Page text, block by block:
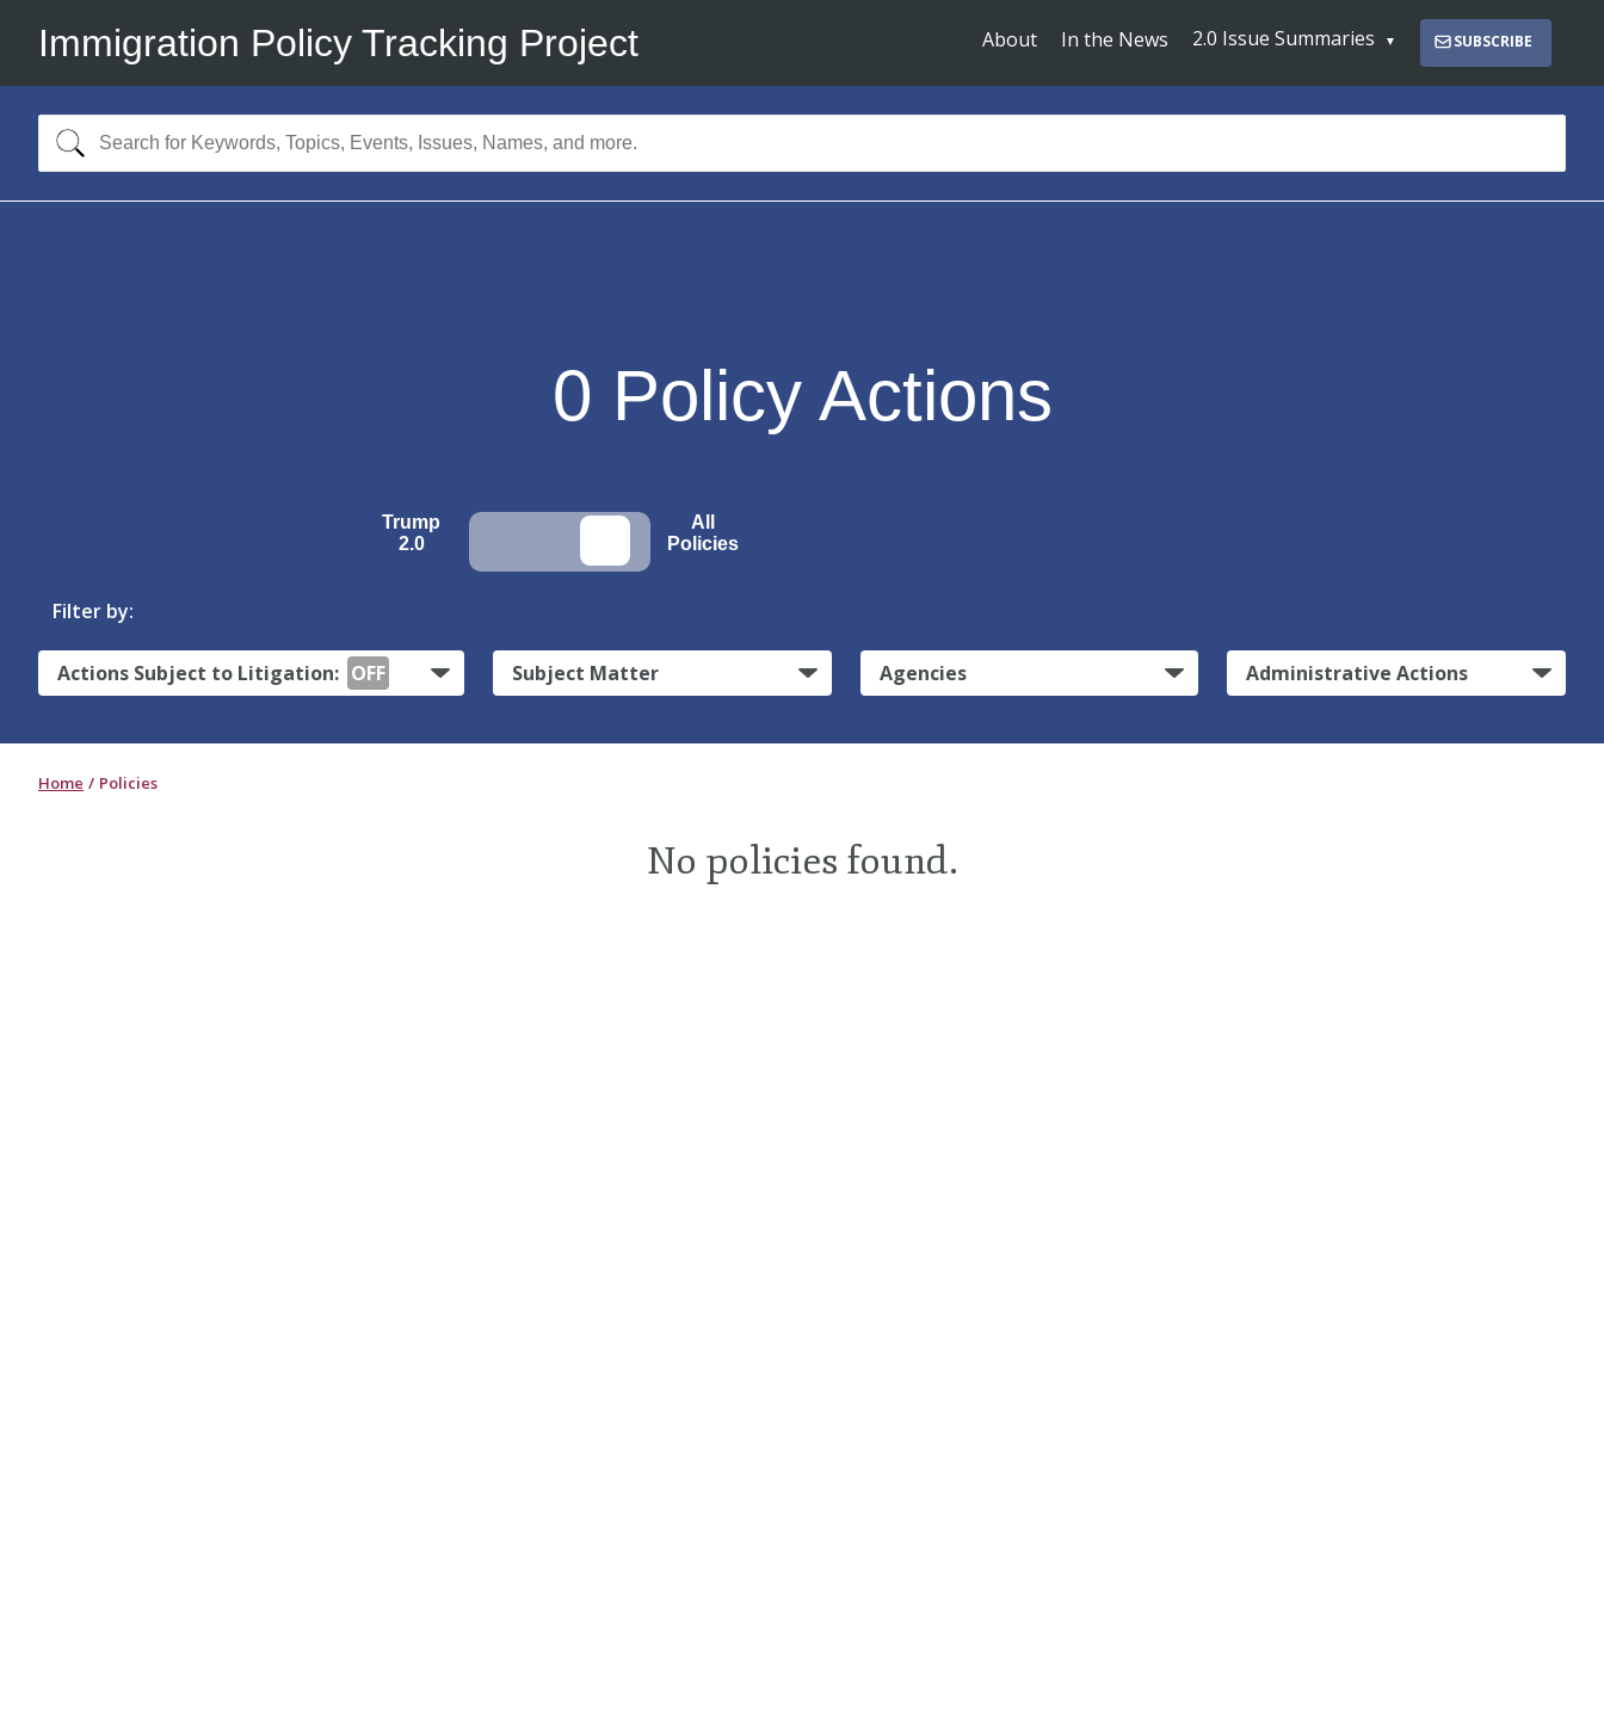
Immigration Policy Tracking Project About In the News 2.0 Issue Summaries SUBSCRIBE
0 Policy Actions
Trump
2.0
All
Policies
Filter by:
Actions Subject to Litigation: OFF Subject Matter Agencies Administrative Actions
Home Policies
No policies found.